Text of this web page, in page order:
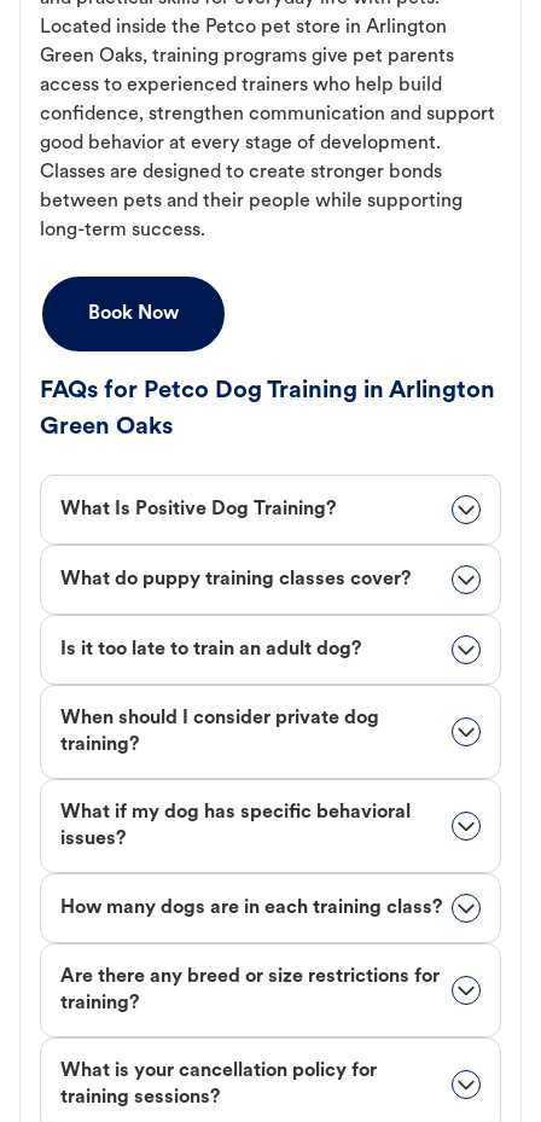
Located inside the Petco pet store in Arlington
Green Oaks, training programs give pet parents
access to experienced trainers who help build
confidence, strengthen communication and support
good behavior at every stage of development.
Classes are designed to create stronger bonds
between pets and their people while supporting
long-term success.
Book Now
FAQs for Petco Dog Training in Arlington
Green Oaks
What Is Positive Dog Training?
What do puppy training classes cover?
Is it too late to train an adult dog?
When should I consider private dog
training?
What if my dog has specific behavioral
issues?
How many dogs are in each training class?
Are there any breed or size restrictions for
training?
What is your cancellation policy for
training sessions?